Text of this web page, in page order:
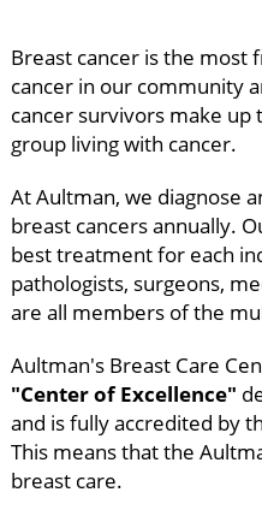
Breast cancer is the most
cancer in our community
cancer survivors make up
group living with cancer.
At Aultman, we diagnose
breast cancers annually.
best treatment for each
pathologists, surgeons,
are all members of the
Aultman's Breast Care
"Center of Excellence"
and is fully accredited by
This means that the
breast care.